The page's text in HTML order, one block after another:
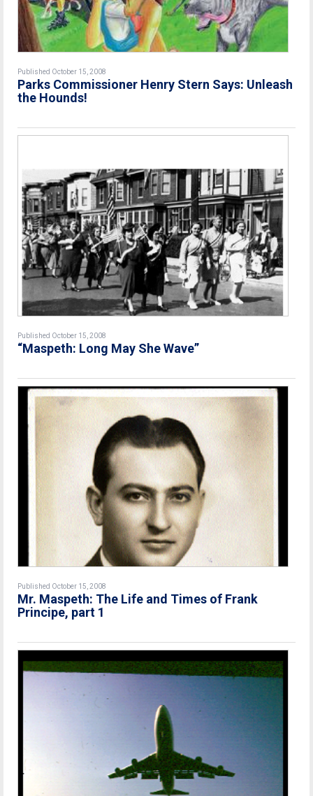
Published October 15, 2008
Parks Commissioner Henry Stern Says: Unleash
the Hounds!
Published October 15, 2008
“Maspeth: Long May She Wave”
Published October 15, 2008
Mr. Maspeth: The Life and Times of Frank
Principe, part 1